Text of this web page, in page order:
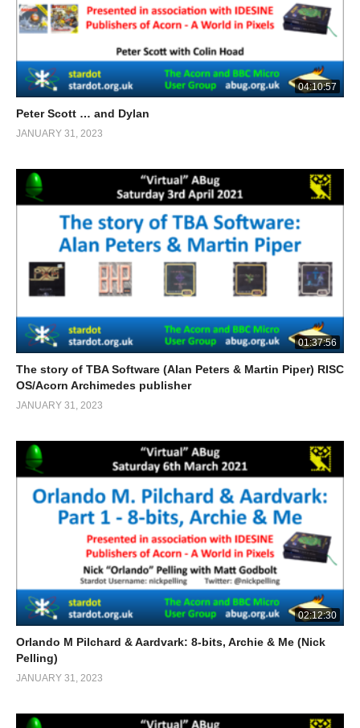
04:10:57
Peter Scott … and Dylan
JANUARY 31, 2023
01:37:56
The story of TBA Software (Alan Peters & Martin Piper) RISC
OS/Acorn Archimedes publisher
JANUARY 31, 2023
02:12:30
Orlando M Pilchard & Aardvark: 8-bits, Archie & Me (Nick
Pelling)
JANUARY 31, 2023